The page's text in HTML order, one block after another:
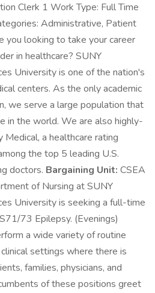
Clerk 1 Work Type: Full Time
Administrative, Patient
you looking to take your career
in healthcare? SUNY
University is one of the nation's
centers. As the only academic
we serve a large population that
in the world. We are also highly-
a healthcare rating
the top 5 leading U.S.
doctors. Bargaining Unit: CSEA
of Nursing at SUNY
University is seeking a full-time
73 Epilepsy. (Evenings)
a wide variety of routine
settings where there is
families, physicians, and
of these positions greet